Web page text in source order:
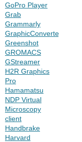
GoPro Player
Grab
Grammarly
GraphicConverter
Greenshot
GROMACS
GStreamer
H2R Graphics
Pro
Hamamatsu
NDP Virtual
Microscopy
client
Handbrake
Harvard